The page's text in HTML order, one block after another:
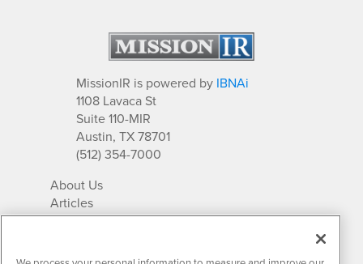
MissionIR is powered by IBNAi
1108 Lavaca St
Suite 110-MIR
Austin, TX 78701
(512) 354-7000
About Us
Articles
IR Solutions
Newsletter Archives